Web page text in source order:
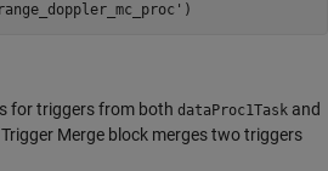
for triggers from both dataProc1Task and
Trigger Merge block merges two triggers